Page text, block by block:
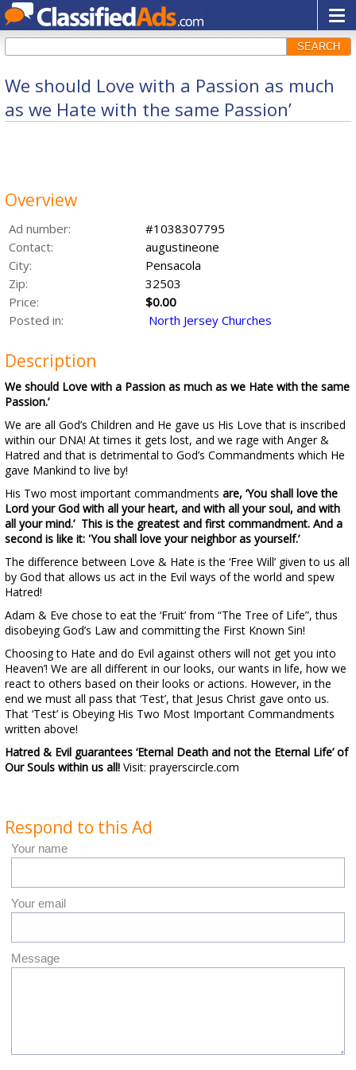
SEARCH
We should Love with a Passion as much
as we Hate with the same Passion’
Overview
Ad number:
#1038307795
Contact:
augustineone
City:
Pensacola
Zip:
32503
Price:
$0.00
Posted in:
North Jersey Churches
Description
We should Love with a Passion as much as we Hate with the same
Passion.’
We are all God’s Children and He gave us His Love that is inscribed
within our DNA! At times it gets lost, and we rage with Anger &
Hatred and that is detrimental to God’s Commandments which He
gave Mankind to live by!
His Two most important commandments are, ‘You shall love the
Lord your God with all your heart, and with all your soul, and with
all your mind.’ This is the greatest and first commandment. And a
second is like it: 'You shall love your neighbor as yourself.’
The difference between Love & Hate is the ‘Free Will’ given to us all
by God that allows us act in the Evil ways of the world and spew
Hatred!
Adam & Eve chose to eat the ‘Fruit’ from “The Tree of Life”, thus
disobeying God’s Law and committing the First Known Sin!
Choosing to Hate and do Evil against others will not get you into
Heaven’! We are all different in our looks, our wants in life, how we
react to others based on their looks or actions. However, in the
end we must all pass that ‘Test’, that Jesus Christ gave onto us.
That ‘Test’ is Obeying His Two Most Important Commandments
written above!
Hatred & Evil guarantees ‘Eternal Death and not the Eternal Life’ of
Our Souls within us all! Visit: prayerscircle.com
Respond to this Ad
Your name
Your email
Message